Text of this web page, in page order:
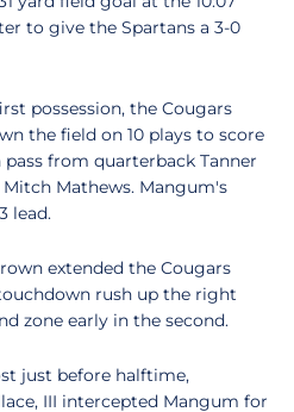
to give the Spartans a 3-0
possession, the Cougars
the field on 10 plays to score
from quarterback Tanner
Mathews. Mangum's
lead.
extended the Cougars
rush up the right
zone early in the second.
just before halftime,
III intercepted Mangum for